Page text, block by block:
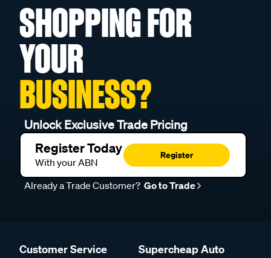
SHOPPING FOR
YOUR
BUSINESS?
Unlock Exclusive Trade Pricing
Register Today
With your ABN
Register
Already a Trade Customer? Go to Trade
Customer Service Supercheap Auto